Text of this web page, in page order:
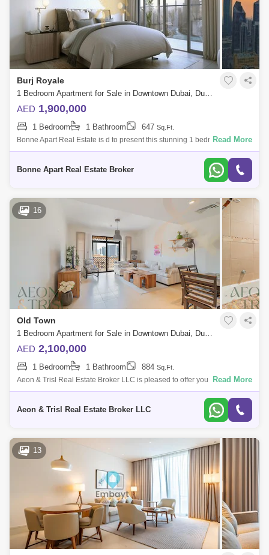
Burj Royale
1 Bedroom Apartment for Sale in Downtown Dubai, Dubai - 5049595
AED 1,900,000
1 Bedroom 1 Bathroom 647 Sq.Ft.
Bonne Apart Real Estate is d to present this stunning 1 bedroom
apartment for Sale in Burj Royale by Emaar located in the prime location
Read More
Bonne Apart Real Estate Broker
16
Old Town
1 Bedroom Apartment for Sale in Downtown Dubai, Dubai - 7513152
AED 2,100,000
1 Bedroom 1 Bathroom 884 Sq.Ft.
Aeon & Trisl Real Estate Broker LLC is pleased to offer you for sale this
stunning one bedroom apartment in Old Town at Miska 4. The
Read More
Aeon & Trisl Real Estate Broker LLC
13